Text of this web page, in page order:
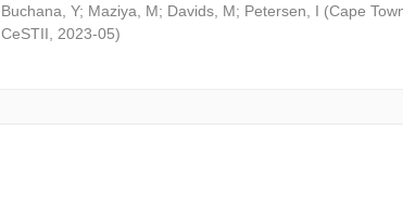
Buchana, Y; Maziya, M; Davids, M; Petersen, I (Cape
CeSTII
2023-05)